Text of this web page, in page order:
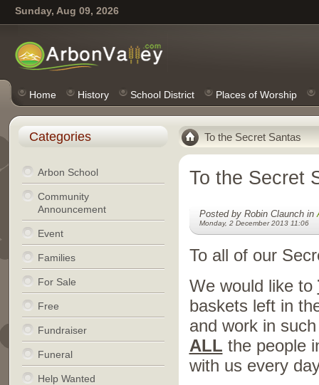
Sunday, Aug 09, 2026
Home History School District Places of Worship
To the Secret Santas
To the Secret
Posted by Robin Claunch in
Monday, 2 December 2013 11:06
To all of our
We would like to
baskets left in
and work in
ALL the people
with us every
Categories
Arbon School
Community
Announcement
Event
Families
For Sale
Free
Fundraiser
Funeral
Help Wanted